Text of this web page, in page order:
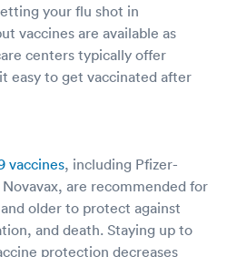
your flu shot in
vaccines are available as
centers typically offer
easy to get vaccinated after
vaccines, including Pfizer-
are recommended for
older to protect against
and death. Staying up to
protection decreases